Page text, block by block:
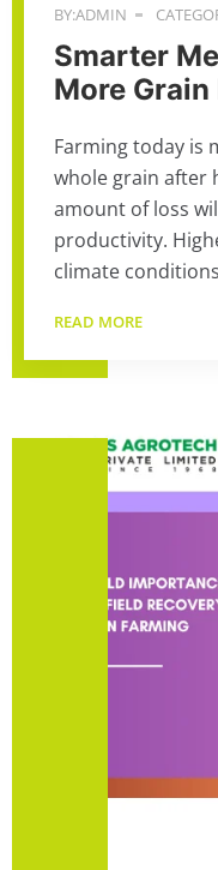
BY:ADMIN
Smarter
More
Farming today is
whole grain after
amount of loss
productivity.
climate
READ MORE